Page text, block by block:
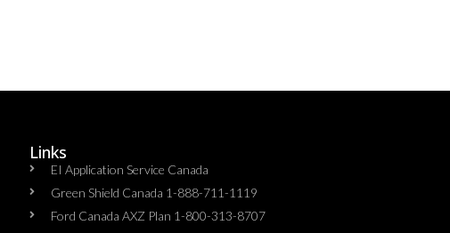
Links
EI Application Service Canada
Green Shield Canada 1-888-711-1119
Ford Canada AXZ Plan 1-800-313-8707